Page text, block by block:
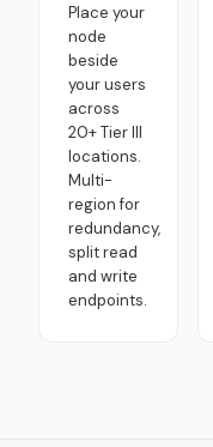
Place your
node
beside
your users
across
20+ Tier III
locations.
Multi-
region for
redundancy,
split read
and write
endpoints.